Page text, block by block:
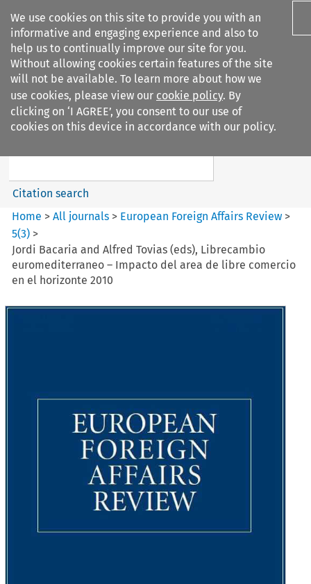
We use cookies on this site to provide you with an
informative and engaging experience and also to
help us to continually improve our site for you.
Without allowing cookies certain features of the site
will not be available. To learn more about how we
use cookies, please view our cookie policy. By
clicking on ‘I AGREE’, you consent to our use of
cookies on this device in accordance with our policy.
Search filters
European Foreign Affairs
Search content
Citation search
Home >All journals > European Foreign Affairs Review >
5(3) >
Jordi Bacaria and Alfred Tovias (eds), Librecambio
euromediterraneo – Impacto del area de libre comercio
en el horizonte 2010